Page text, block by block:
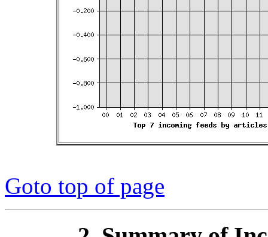
Goto top of page